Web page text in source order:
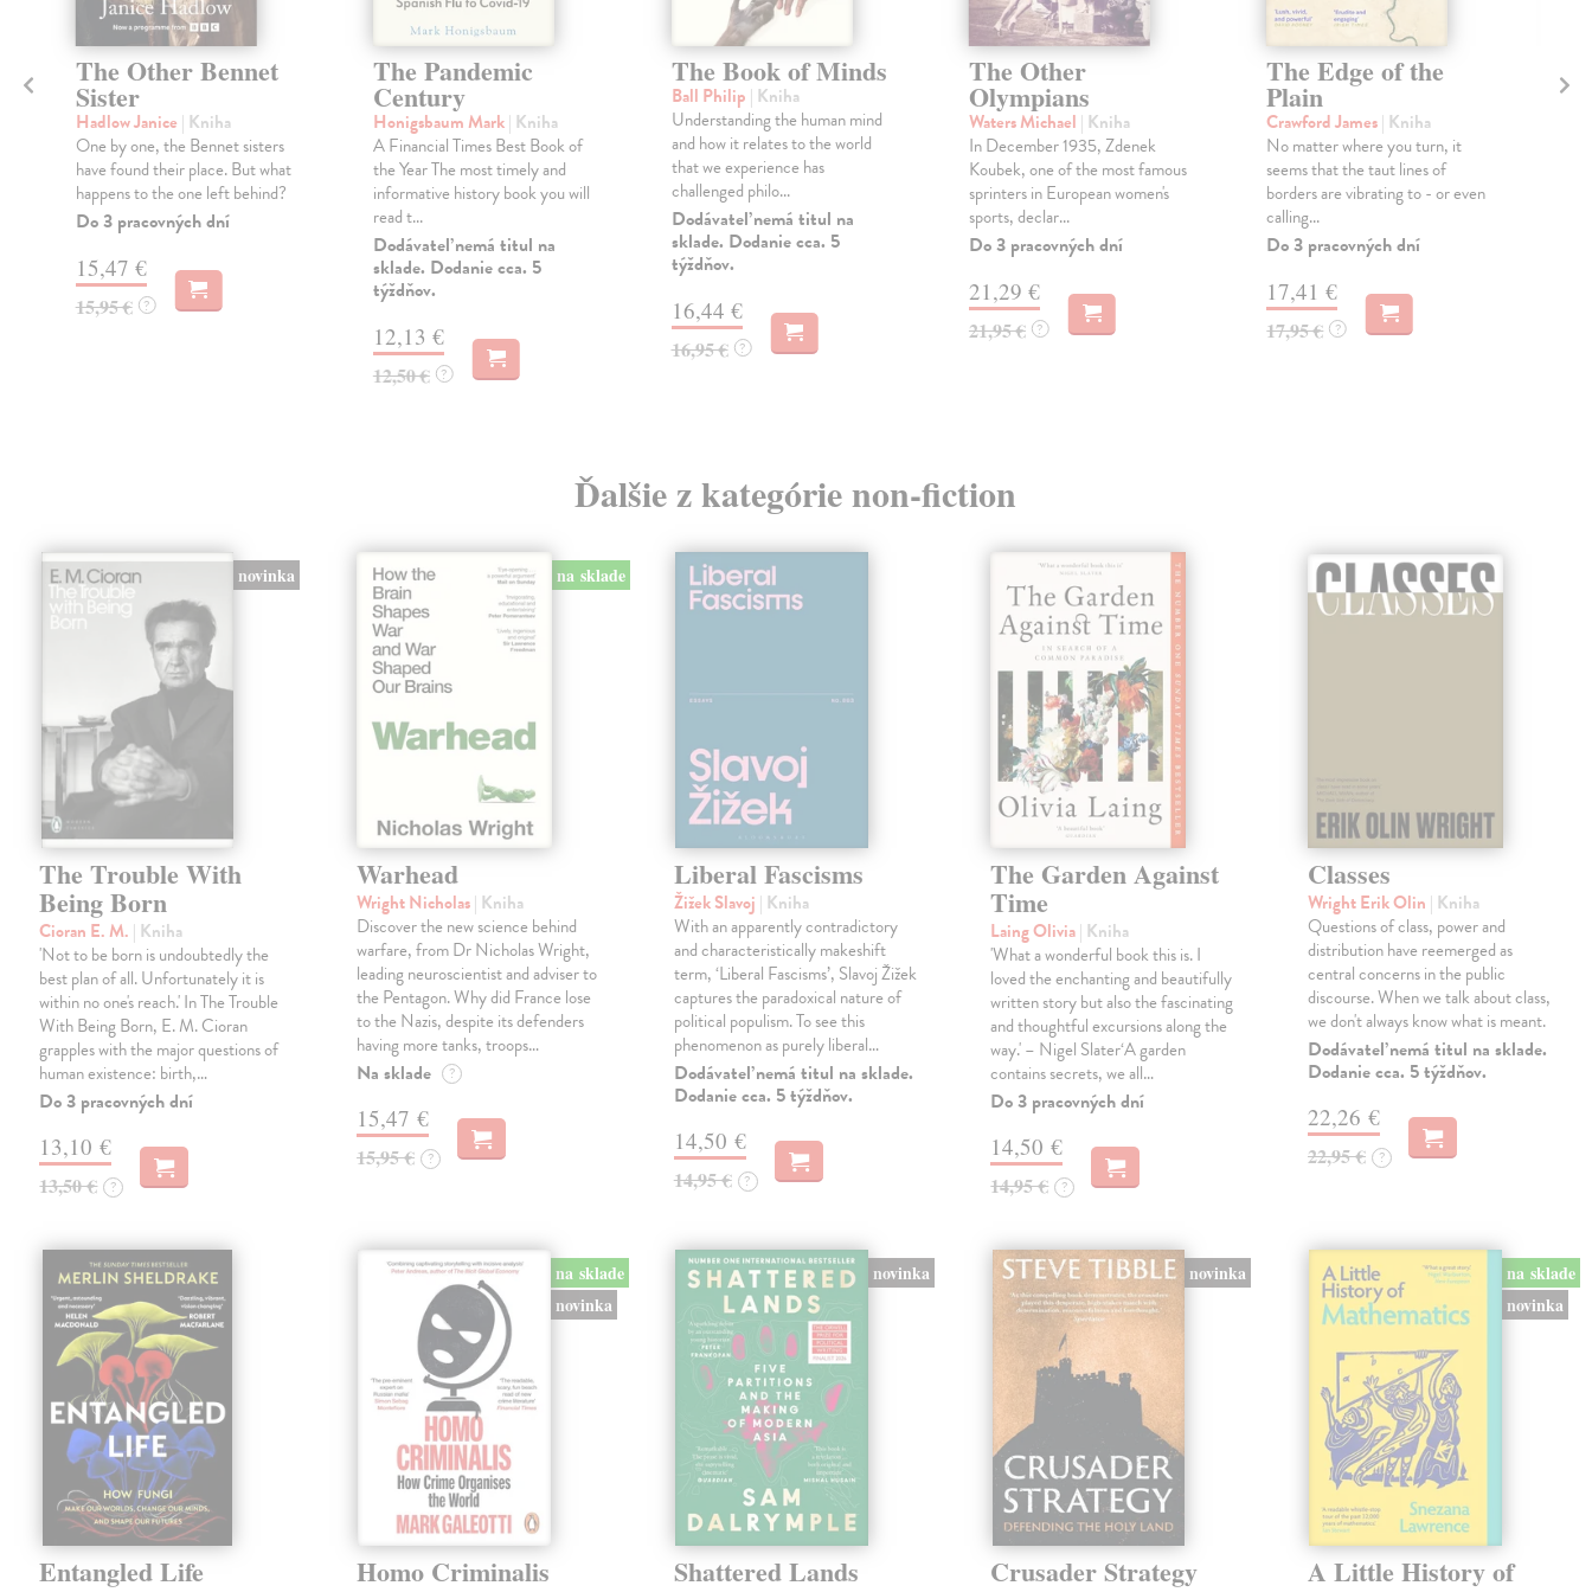
The Other Bennet
Sister
Hadlow Janice | Kniha
One by one, the Bennet sisters
have found their place. But what
happens to the one left behind?
Do 3 pracovných dní
15,47 €
15,95 € ?
The Pandemic
Century
Honigsbaum Mark| Kniha
A Financial Times Best Book of
the Year The most timely and
informative history book you will
read t...
Dodávateľ nemá titul na
sklade. Dodanie cca. 5
týždňov.
12,13 €
12,50 € ?
The Book of Minds
Ball Philip | Kniha
Understanding the human mind
and how it relates to the world
that we experience has
challenged philo...
Dodávateľ nemá titul na
sklade. Dodanie cca. 5
týždňov.
16,44 €
16,95 € ?
The Other
Olympians
Waters Michael | Kniha
In December 1935, Zdenek
Koubek, one of the most famous
sprinters in European women's
sports, declar...
Do 3 pracovných dní
21,29 €
21,95 € ?
The Edge of the
Plain
Crawford James| Kniha
No matter where you turn, it
seems that the taut lines of
borders are vibrating to - or even
calling...
Do 3 pracovných dní
17,41 €
17,95 € ?
Ďalšie z kategórie non-fiction
novinka
The Trouble With
Being Born
Cioran E. M. | Kniha
'Not to be born is undoubtedly the
best plan of all. Unfortunately it is
within no one's reach.' In The Trouble
With Being Born, E. M. Cioran
grapples with the major questions of
human existence: birth,…
Do 3 pracovných dní
13,10 €
13,50 € ?
na sklade
Warhead
Wright Nicholas| Kniha
Discover the new science behind
warfare, from Dr Nicholas Wright,
leading neuroscientist and adviser to
the Pentagon. Why did France lose
to the Nazis, despite its defenders
having more tanks, troops…
Na sklade ?
15,47 €
15,95 € ?
Liberal Fascisms
Žižek Slavoj | Kniha
With an apparently contradictory
and characteristically makeshift
term, ‘Liberal Fascisms’, Slavoj Žižek
captures the paradoxical nature of
political populism. To see this
phenomenon as purely liberal…
Dodávateľ nemá titul na sklade.
Dodanie cca. 5 týždňov.
14,50 €
14,95 € ?
The Garden Against
Time
Laing Olivia| Kniha
'What a wonderful book this is. I
loved the enchanting and beautifully
written story but also the fascinating
and thoughtful excursions along the
way.' – Nigel Slater‘A garden
contains secrets, we all…
Do 3 pracovných dní
14,50 €
14,95 € ?
Classes
Wright Erik Olin | Kniha
Questions of class, power and
distribution have reemerged as
central concerns in the public
discourse. When we talk about class,
we don't always know what is meant.
Dodávateľ nemá titul na sklade.
Dodanie cca. 5 týždňov.
22,26 €
22,95 € ?
Entangled Life
na sklade
novinka
Homo Criminalis
novinka
Shattered Lands
novinka
Crusader Strategy
na sklade
novinka
A Little History of